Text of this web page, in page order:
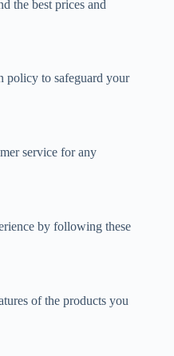
the best prices and
policy to safeguard your
service for any
by following these
of the products you